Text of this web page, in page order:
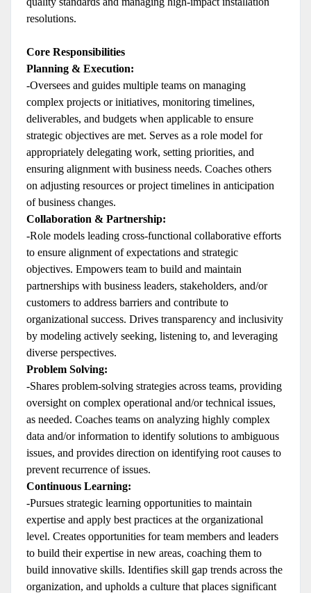
resolutions.
Core Responsibilities
Planning & Execution:
-Oversees and guides multiple teams on managing
complex projects or initiatives, monitoring timelines,
deliverables, and budgets when applicable to ensure
strategic objectives are met. Serves as a role model for
appropriately delegating work, setting priorities, and
ensuring alignment with business needs. Coaches others
on adjusting resources or project timelines in anticipation
of business changes.
Collaboration & Partnership:
-Role models leading cross-functional collaborative efforts
to ensure alignment of expectations and strategic
objectives. Empowers team to build and maintain
partnerships with business leaders, stakeholders, and/or
customers to address barriers and contribute to
organizational success. Drives transparency and inclusivity
by modeling actively seeking, listening to, and leveraging
diverse perspectives.
Problem Solving:
-Shares problem-solving strategies across teams, providing
oversight on complex operational and/or technical issues,
as needed. Coaches teams on analyzing highly complex
data and/or information to identify solutions to ambiguous
issues, and provides direction on identifying root causes to
prevent recurrence of issues.
Continuous Learning:
-Pursues strategic learning opportunities to maintain
expertise and apply best practices at the organizational
level. Creates opportunities for team members and leaders
to build their expertise in new areas, coaching them to
build innovative skills. Identifies skill gap trends across the
organization, and upholds a culture that places significant